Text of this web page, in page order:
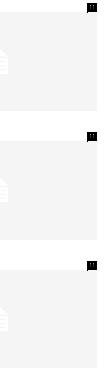
11
11
11